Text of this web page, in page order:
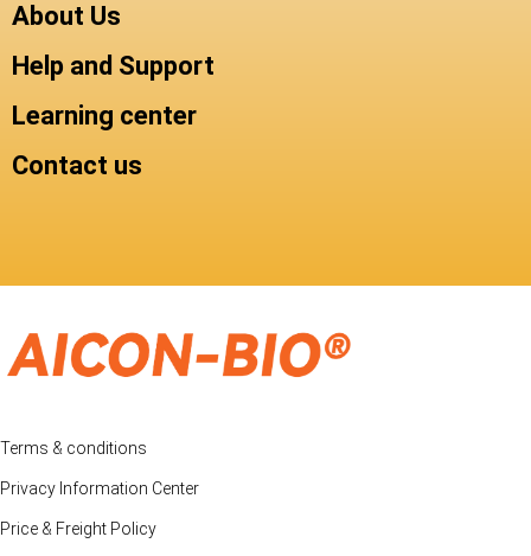
About Us
Help and Support
Learning center
Contact us
Terms & conditions
Privacy Information Center
Price & Freight Policy